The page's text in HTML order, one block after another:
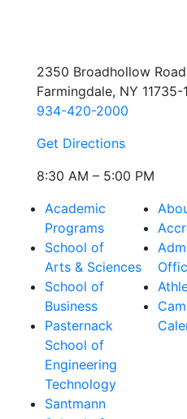
2350 Broadhollow Road
Farmingdale, NY 11735-
934-420-2000
Get Directions
8:30 AM – 5:00 PM
Academic
Programs
School of
Arts & Sciences
School of
Business
Pasternack
School of
Engineering
Technology
Santmann